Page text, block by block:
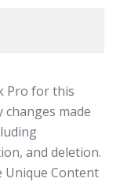
Pro for this
made
and deletion.
Unique Content